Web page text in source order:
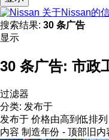
关于Nissan的
搜索结果: 30 条广告
显示
30 条广告: 市政
过滤器
分类: 发布于
发布于 价格由高到低排列
内容 制造年份 - 顶部旧内